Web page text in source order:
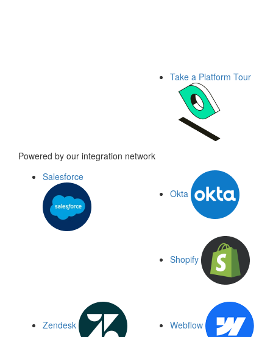
Take a Platform Tour
Powered by our integration network
Salesforce
Okta
Shopify
Zendesk Webflow